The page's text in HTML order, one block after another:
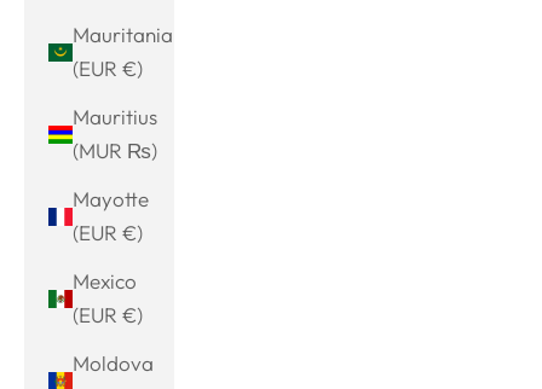
Mauritania
(EUR €)
Mauritius
(MUR ₨)
Mayotte
(EUR €)
Mexico
(EUR €)
Moldova